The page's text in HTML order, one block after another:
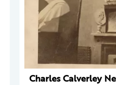
Charles Calverley